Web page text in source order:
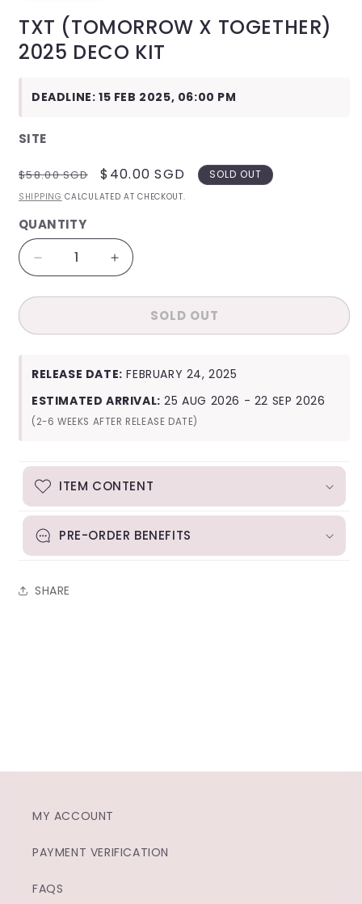
TXT (TOMORROW X TOGETHER)
2025 DECO KIT
DEADLINE: 15 FEB 2025, 06:00 PM
SITE
REGULAR
PRICE
$58.00 SGD
SALE
PRICE
$40.00 SGD SOLD OUT
SHIPPING CALCULATED AT CHECKOUT.
QUANTITY
QUANTITY
Decrease
quantity
for
(Tomorrow
Together)
2025
Deco
Kit
Increase
quantity
for
(Tomorrow
Together)
2025
Deco
Kit
SOLD OUT
RELEASE DATE: FEBRUARY 24, 2025
ESTIMATED ARRIVAL: 25 AUG 2026 - 22 SEP 2026
(2-6 WEEKS AFTER RELEASE DATE)
ITEM CONTENT
PRE-ORDER BENEFITS
SHARE
MY ACCOUNT
PAYMENT VERIFICATION
FAQS